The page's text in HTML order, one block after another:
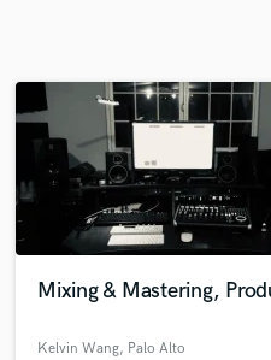
Mixing & Mastering,
Kelvin Wang, Palo Alto